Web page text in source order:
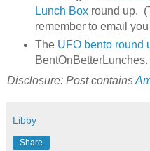
Lunch Boxround up.
remember to email
The UFO bento round
BentOnBetterLunches.
Disclosure: Post contains
Libby
Share